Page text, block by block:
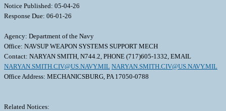
Notice Published: 05-04-26
Response Due: 06-01-26
Agency: Department of the Navy
Office: NAVSUP WEAPON SYSTEMS SUPPORT MECH
Contact: NARYAN SMITH, N744.2, PHONE (717)605-1332, EMAIL
NARYAN.SMITH.CIV@US.NAVY.MIL NARYAN.SMITH.CIV@US.NAVY.MIL
Office Address: MECHANICSBURG, PA 17050-0788
Related Notices: